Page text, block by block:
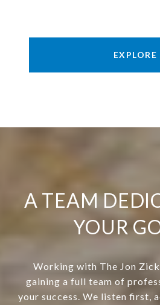
EXPLORE
A TEAM
YOUR
Working with The Jon
gaining a full team of
your success. We listen first,